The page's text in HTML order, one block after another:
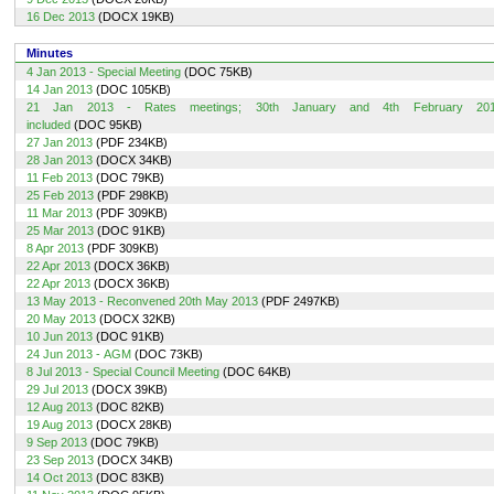
16 Dec 2013 (DOCX 19KB)
Minutes
4 Jan 2013 - Special Meeting (DOC 75KB)
14 Jan 2013 (DOC 105KB)
21 Jan 2013 - Rates meetings; 30th January and 4th February
included (DOC 95KB)
27 Jan 2013 (PDF 234KB)
28 Jan 2013 (DOCX 34KB)
11 Feb 2013 (DOC 79KB)
25 Feb 2013 (PDF 298KB)
11 Mar 2013 (PDF 309KB)
25 Mar 2013 (DOC 91KB)
8 Apr 2013 (PDF 309KB)
22 Apr 2013 (DOCX 36KB)
22 Apr 2013 (DOCX 36KB)
13 May 2013 - Reconvened 20th May 2013 (PDF 2497KB)
20 May 2013 (DOCX 32KB)
10 Jun 2013 (DOC 91KB)
24 Jun 2013 - AGM (DOC 73KB)
8 Jul 2013 - Special Council Meeting (DOC 64KB)
29 Jul 2013 (DOCX 39KB)
12 Aug 2013 (DOC 82KB)
19 Aug 2013 (DOCX 28KB)
9 Sep 2013 (DOC 79KB)
23 Sep 2013 (DOCX 34KB)
14 Oct 2013 (DOC 83KB)